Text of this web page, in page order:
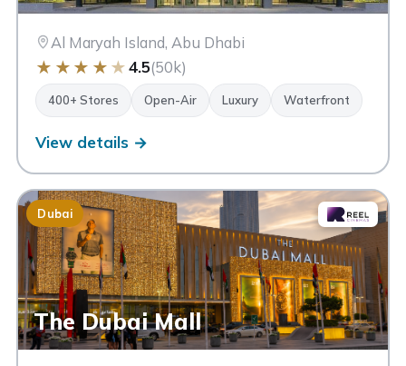
Al Maryah Island, Abu Dhabi
★ ★ ★ ★ ★4.5(50k)
400+ Stores Open-Air Luxury Waterfront
View details →
Dubai
The Dubai Mall